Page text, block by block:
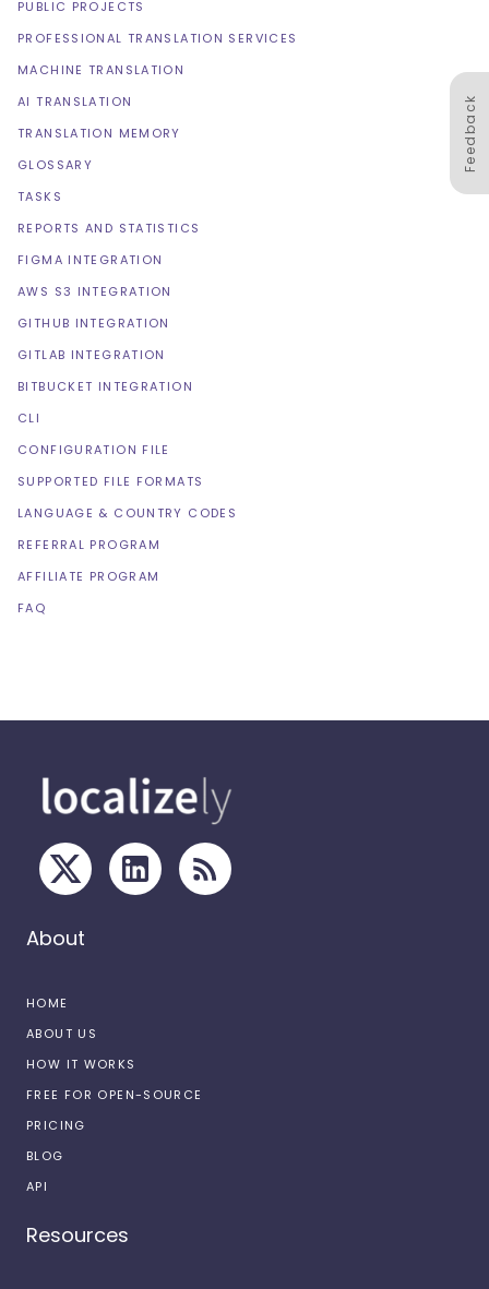
Feedback
PUBLIC PROJECTS
PROFESSIONAL TRANSLATION SERVICES
MACHINE TRANSLATION
AI TRANSLATION
TRANSLATION MEMORY
GLOSSARY
TASKS
REPORTS AND STATISTICS
FIGMA INTEGRATION
AWS S3 INTEGRATION
GITHUB INTEGRATION
GITLAB INTEGRATION
BITBUCKET INTEGRATION
CLI
CONFIGURATION FILE
SUPPORTED FILE FORMATS
LANGUAGE & COUNTRY CODES
REFERRAL PROGRAM
AFFILIATE PROGRAM
FAQ
About
HOME
ABOUT US
HOW IT WORKS
FREE FOR OPEN-SOURCE
PRICING
BLOG
API
Resources